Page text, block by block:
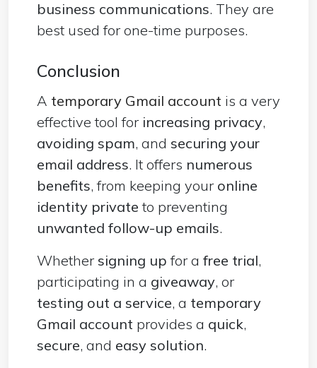
business communications. They are
best used for one-time purposes.
Conclusion
A temporary Gmail account is a very
effective tool for increasing privacy,
avoiding spam, and securing your
email address. It offers numerous
benefits, from keeping your online
identity private to preventing
unwanted follow-up emails.
Whether signing up for a free trial,
participating in a giveaway, or
testing out a service, a temporary
Gmail account provides a quick,
secure, and easy solution.